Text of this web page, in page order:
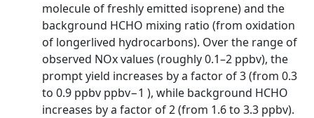
molecule of freshly emitted isoprene) and the
background HCHO mixing ratio (from oxidation
of longerlived hydrocarbons). Over the range of
observed NOx values (roughly 0.1–2 ppbv), the
prompt yield increases by a factor of 3 (from 0.3
to 0.9 ppbv ppbv−1 ), while background HCHO
increases by a factor of 2 (from 1.6 to 3.3 ppbv).